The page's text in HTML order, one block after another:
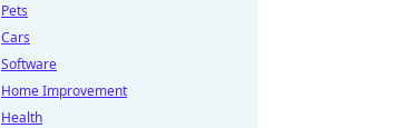
Pets
Cars
Software
Home Improvement
Health